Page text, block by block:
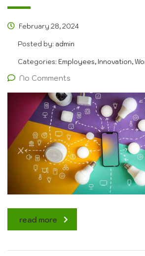
February 28, 2024
Posted by: admin
Categories: Employees, Innovation,
No Comments
read more